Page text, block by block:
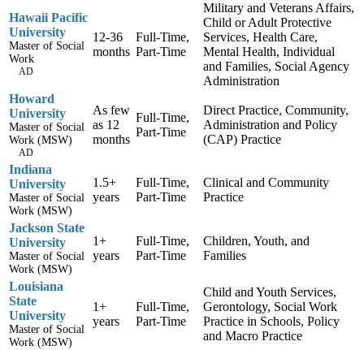
Hawaii Pacific
University
Master of Social
Work
AD
12-36
months
Full-Time,
Part-Time
Military and Veterans Affairs,
Child or Adult Protective
Services, Health Care,
Mental Health, Individual
and Families, Social Agency
Administration
Howard
University
Master of Social
Work (MSW)
AD
As few
as 12
months
Full-Time,
Part-Time
Direct Practice, Community,
Administration and Policy
(CAP) Practice
Indiana
University
Master of Social
Work (MSW)
1.5+
years
Full-Time,
Part-Time
Clinical and Community
Practice
Jackson State
University
Master of Social
Work (MSW)
1+
years
Full-Time,
Part-Time
Children, Youth, and
Families
Louisiana
State
University
Master of Social
Work (MSW)
1+
years
Full-Time,
Part-Time
Child and Youth Services,
Gerontology, Social Work
Practice in Schools, Policy
and Macro Practice